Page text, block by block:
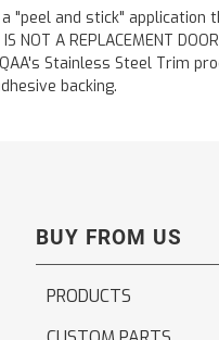
and stick"
A REPLACEMENT
Stainless Steel Trim
backing.
BUY FROM US
PRODUCTS